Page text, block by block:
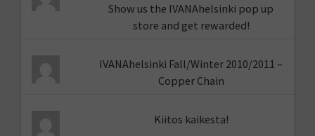
Show us the IVANAhelsinki pop up
store and get rewarded!
IVANAhelsinki Fall/Winter 2010/2011 –
Copper Chain
Kiitos kaikesta!